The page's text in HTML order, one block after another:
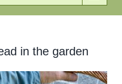
in the garden